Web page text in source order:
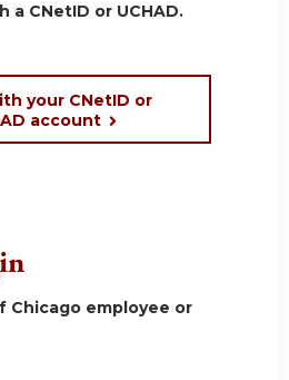
CNetID or UCHAD.
your CNetID or
account
Chicago employee or